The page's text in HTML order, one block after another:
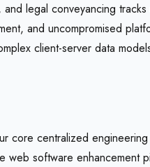
legal conveyancing
and uncompromised
client-server data
core centralized
software enhancement